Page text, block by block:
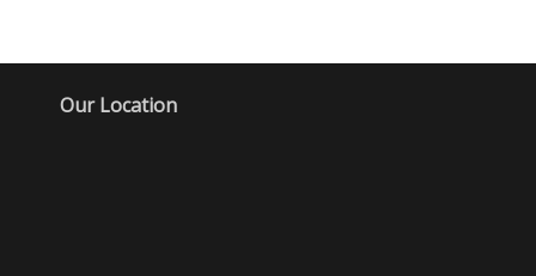
Our Location